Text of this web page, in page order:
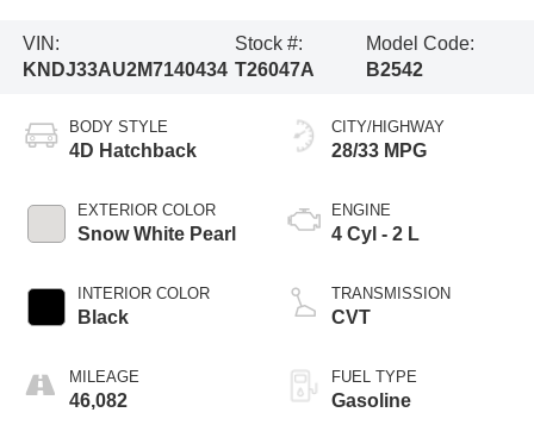
VIN:
KNDJ33AU2M7140434
Stock #:
T26047A
Model Code:
B2542
BODY STYLE
4D Hatchback
EXTERIOR COLOR
Snow White Pearl
INTERIOR COLOR
Black
MILEAGE
46,082
CITY/HIGHWAY
28/33 MPG
ENGINE
4 Cyl - 2 L
TRANSMISSION
CVT
FUEL TYPE
Gasoline